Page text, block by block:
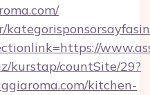
kurstap/countSite/29?
kitchen-